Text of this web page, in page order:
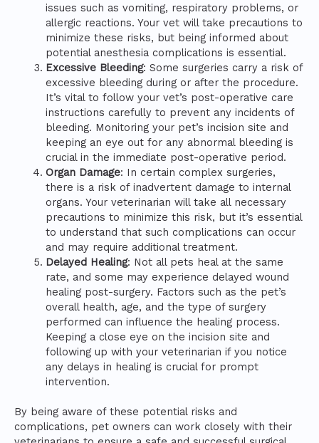
issues such as vomiting, respiratory problems, or
allergic reactions. Your vet will take precautions to
minimize these risks, but being informed about
potential anesthesia complications is essential.
Excessive Bleeding: Some surgeries carry a risk of
excessive bleeding during or after the procedure.
It’s vital to follow your vet’s post-operative care
instructions carefully to prevent any incidents of
bleeding. Monitoring your pet’s incision site and
keeping an eye out for any abnormal bleeding is
crucial in the immediate post-operative period.
Organ Damage: In certain complex surgeries,
there is a risk of inadvertent damage to internal
organs. Your veterinarian will take all necessary
precautions to minimize this risk, but it’s essential
to understand that such complications can occur
and may require additional treatment.
Delayed Healing: Not all pets heal at the same
rate, and some may experience delayed wound
healing post-surgery. Factors such as the pet’s
overall health, age, and the type of surgery
performed can influence the healing process.
Keeping a close eye on the incision site and
following up with your veterinarian if you notice
any delays in healing is crucial for prompt
intervention.
By being aware of these potential risks and
complications, pet owners can work closely with their